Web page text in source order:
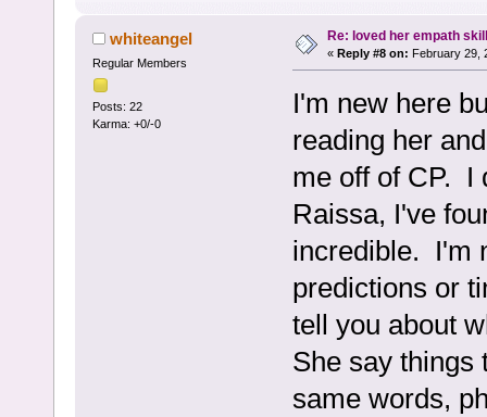
whiteangel
Regular Members
Posts: 22
Karma: +0/-0
Re: loved her empath
« Reply #8 on: February 29,
I'm new here
reading her
me off of CP. I
Raissa, I've
incredible. I'm
predictions or
tell you about
She say things
same words,